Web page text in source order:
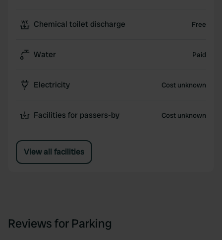
Chemical toilet discharge Free
Water Paid
Electricity Cost unknown
Facilities for passers-by Cost unknown
View all facilities
Reviews for Parking